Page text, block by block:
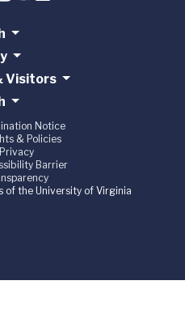
Visitors
Notice
& Policies
Barrier
of the University of Virginia